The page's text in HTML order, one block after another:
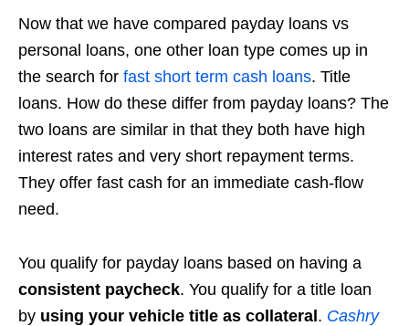
Now that we have compared payday loans vs
personal loans, one other loan type comes up in
the search for fast short term cash loans. Title
loans. How do these differ from payday loans? The
two loans are similar in that they both have high
interest rates and very short repayment terms.
They offer fast cash for an immediate cash-flow
need.
You qualify for payday loans based on having a
consistent paycheck. You qualify for a title loan
by using your vehicle title as collateral. Cashry